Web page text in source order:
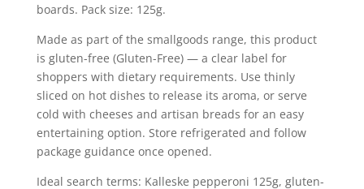
boards. Pack size: 125g.
Made as part of the smallgoods range, this product
is gluten-free (Gluten-Free) — a clear label for
shoppers with dietary requirements. Use thinly
sliced on hot dishes to release its aroma, or serve
cold with cheeses and artisan breads for an easy
entertaining option. Store refrigerated and follow
package guidance once opened.
Ideal search terms: Kalleske pepperoni 125g, gluten-